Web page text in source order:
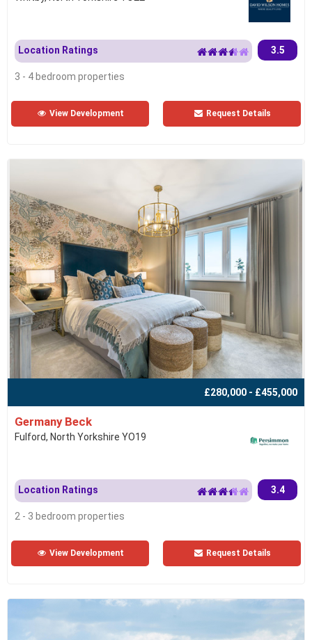
Location Ratings 3.5
3 - 4 bedroom properties
View Development Request Details
£280,000 - £455,000
Germany Beck
Fulford, North Yorkshire YO19
Location Ratings 3.4
2 - 3 bedroom properties
View Development Request Details